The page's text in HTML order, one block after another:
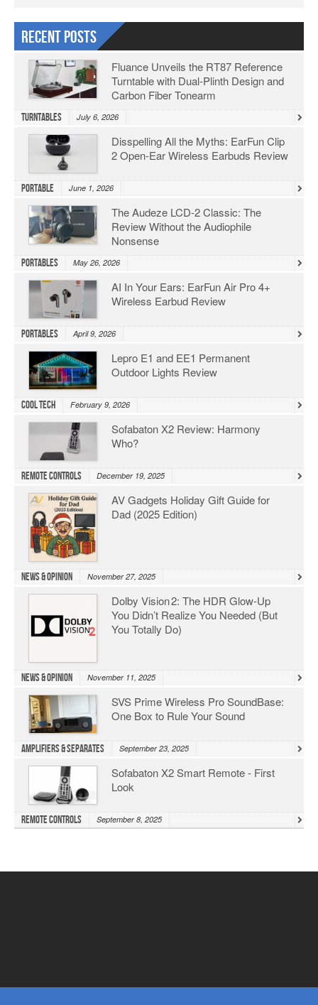
Recent Posts
Fluance Unveils the RT87 Reference
Turntable with Dual-Plinth Design and
Carbon Fiber Tonearm
Turntables July 6, 2026
Disspelling All the Myths: EarFun Clip
2 Open-Ear Wireless Earbuds Review
Portable June 1, 2026
The Audeze LCD-2 Classic: The
Review Without the Audiophile
Nonsense
Portables May 26, 2026
AI In Your Ears: EarFun Air Pro 4+
Wireless Earbud Review
Portables April 9, 2026
Lepro E1 and EE1 Permanent
Outdoor Lights Review
Cool Tech February 9, 2026
Sofabaton X2 Review: Harmony
Who?
Remote Controls December 19, 2025
AV Gadgets Holiday Gift Guide for
Dad (2025 Edition)
News & Opinion November 27, 2025
Dolby Vision 2: The HDR Glow‑Up
You Didn’t Realize You Needed (But
You Totally Do)
News & Opinion November 11, 2025
SVS Prime Wireless Pro SoundBase:
One Box to Rule Your Sound
Amplifiers & Separates September 23, 2025
Sofabaton X2 Smart Remote - First
Look
Remote Controls September 8, 2025